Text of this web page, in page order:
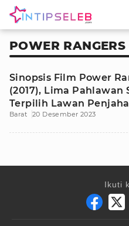
POWER RANGERS
Sinopsis Film Power
(2017), Lima Pahlawan
Terpilih Lawan
Barat 20 Desember 2023
Ikuti